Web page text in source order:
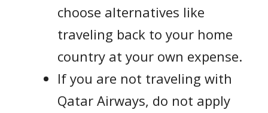
choose alternatives like
traveling back to your home
country at your own expense.
If you are not traveling with
Qatar Airways, do not apply